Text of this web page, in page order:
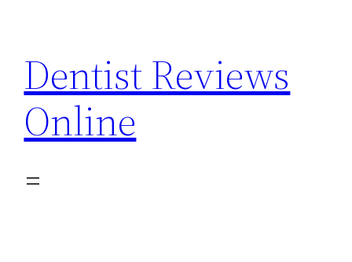
content
Dentist Reviews
Online